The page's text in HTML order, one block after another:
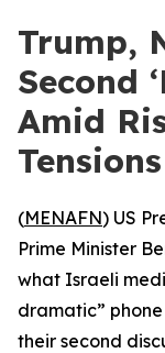
Trump,
Second
Amid
Tensions
(MENAFN) US
Prime Minister
what Israeli
dramatic”
their second